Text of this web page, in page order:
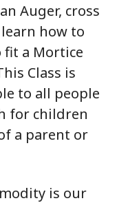
Auger, cross
how to
fit a Mortice
Class is
to all people
for children
a parent or
is our